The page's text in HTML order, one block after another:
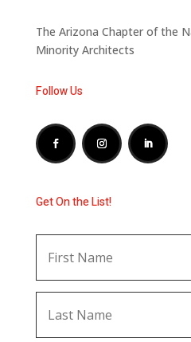
The Arizona Chapter of the
Minority Architects
Follow Us
Get On the List!